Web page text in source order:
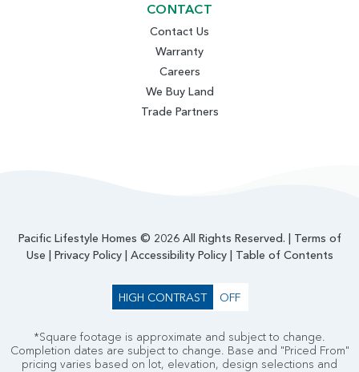
CONTACT
Contact Us
Warranty
Careers
We Buy Land
Trade Partners
Pacific Lifestyle Homes © 2026 All Rights Reserved. | Terms of
Use
Privacy Policy| Accessibility Policy| Table of Contents
HIGH CONTRAST OFF
*Square footage is approximate and subject to change.
Completion dates are subject to change. Base and "Priced From"
pricing varies based on lot, elevation, design selections and